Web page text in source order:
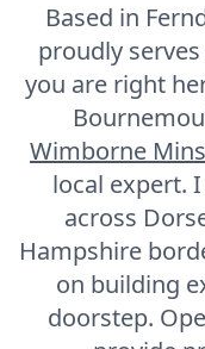
Fortuneswell
Frome
Gillingham
Based in
proudly
you are right
Wimborne
local expert.
across
Hampshire
on building
doorstep.